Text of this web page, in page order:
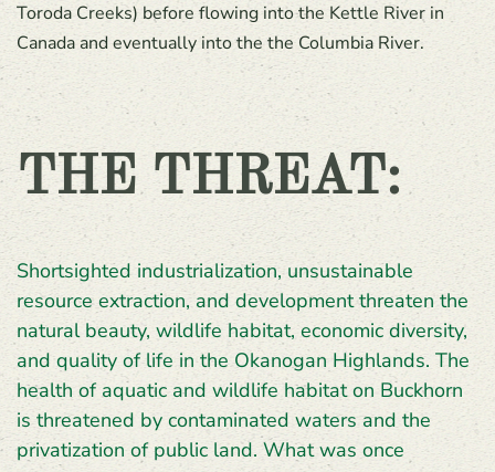
Toroda Creeks) before flowing into the Kettle River in
Canada and eventually into the the Columbia River.
THE THREAT:
Shortsighted industrialization, unsustainable
resource extraction, and development threaten the
natural beauty, wildlife habitat, economic diversity,
and quality of life in the Okanogan Highlands. The
health of aquatic and wildlife habitat on Buckhorn
is threatened by contaminated waters and the
privatization of public land. What was once